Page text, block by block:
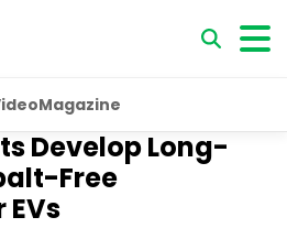
Magazine
Develop Long-
Free